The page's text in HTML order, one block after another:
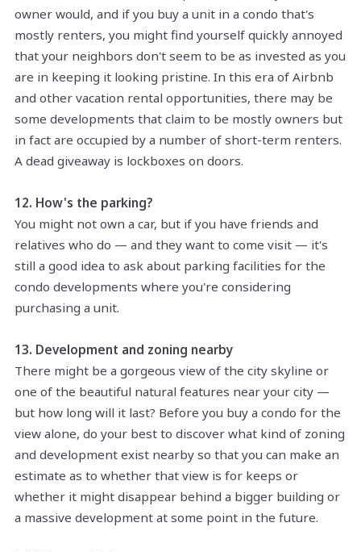
owner would, and if you buy a unit in a condo that's
mostly renters, you might find yourself quickly annoyed
that your neighbors don't seem to be as invested as you
are in keeping it looking pristine. In this era of Airbnb
and other vacation rental opportunities, there may be
some developments that claim to be mostly owners but
in fact are occupied by a number of short-term renters.
A dead giveaway is lockboxes on doors.
12. How's the parking?
You might not own a car, but if you have friends and
relatives who do — and they want to come visit — it's
still a good idea to ask about parking facilities for the
condo developments where you're considering
purchasing a unit.
13. Development and zoning nearby
There might be a gorgeous view of the city skyline or
one of the beautiful natural features near your city —
but how long will it last? Before you buy a condo for the
view alone, do your best to discover what kind of zoning
and development exist nearby so that you can make an
estimate as to whether that view is for keeps or
whether it might disappear behind a bigger building or
a massive development at some point in the future.